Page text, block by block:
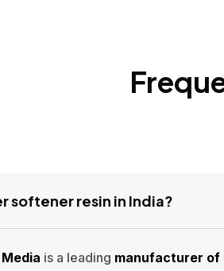
softener resin in India?
is a leading manufacturer of